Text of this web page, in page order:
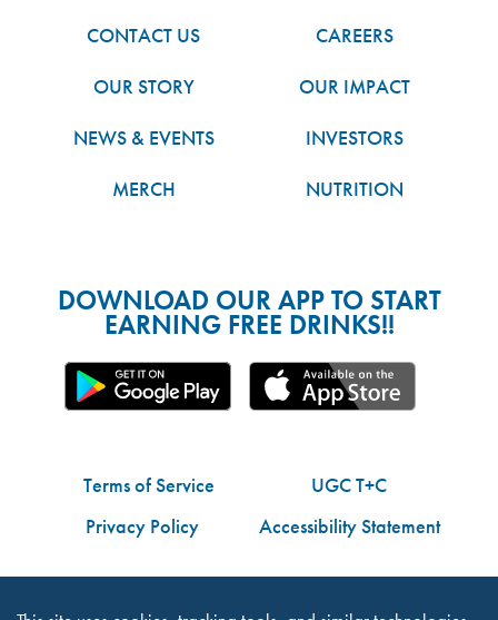
CONTACT US
CAREERS
OUR STORY
OUR IMPACT
NEWS & EVENTS
INVESTORS
MERCH
NUTRITION
DOWNLOAD OUR APP TO START
EARNING FREE DRINKS!!
Terms of Service
UGC T+C
Privacy Policy
Accessibility Statement